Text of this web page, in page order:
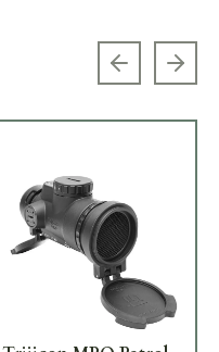
Previous